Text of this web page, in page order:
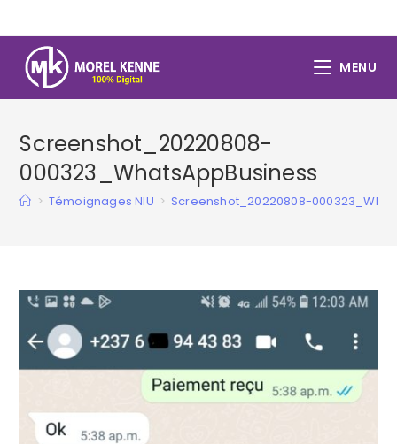
content
MENU
Screenshot_20220808-
000323_WhatsAppBusiness
> Témoignages NIU > Screenshot_20220808-